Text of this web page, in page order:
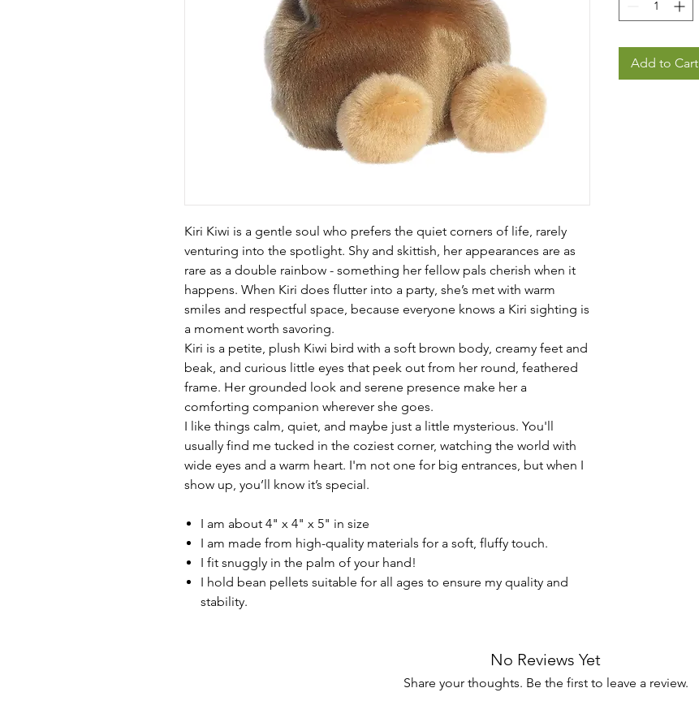
Kiri Kiwi is a gentle soul who prefers the quiet corners of life, rarely
venturing into the spotlight. Shy and skittish, her appearances are as
rare as a double rainbow - something her fellow pals cherish when it
happens. When Kiri does flutter into a party, she’s met with warm
smiles and respectful space, because everyone knows a Kiri sighting is
a moment worth savoring.
Kiri is a petite, plush Kiwi bird with a soft brown body, creamy feet and
beak, and curious little eyes that peek out from her round, feathered
frame. Her grounded look and serene presence make her a
comforting companion wherever she goes.
I like things calm, quiet, and maybe just a little mysterious. You'll
usually find me tucked in the coziest corner, watching the world with
wide eyes and a warm heart. I'm not one for big entrances, but when I
show up, you’ll know it’s special.
I am about 4" x 4" x 5" in size
I am made from high-quality materials for a soft, fluffy touch.
I fit snuggly in the palm of your hand!
I hold bean pellets suitable for all ages to ensure my quality and
stability.
Add to Cart
No Reviews Yet
Share your thoughts. Be the first to leave a review.